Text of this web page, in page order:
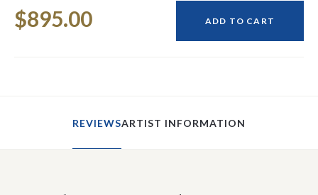
Stock:
$895.00 ADD TO CART
REVIEWSARTIST INFORMATION